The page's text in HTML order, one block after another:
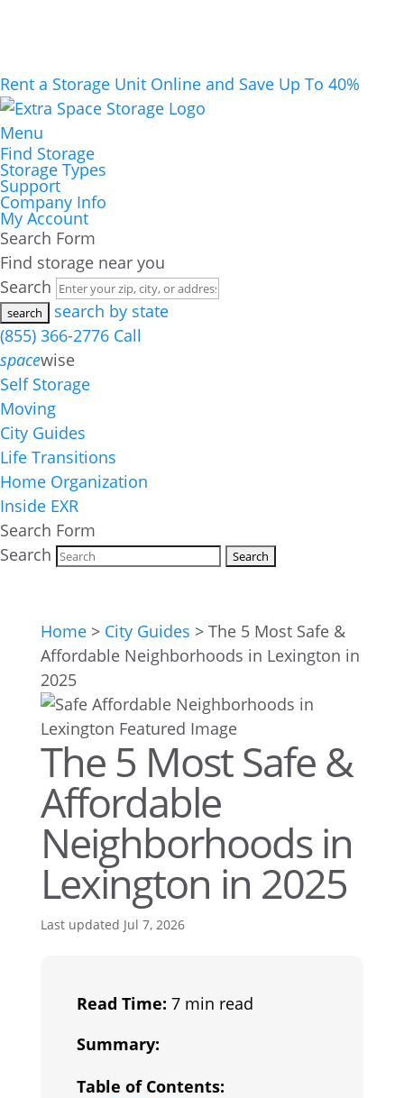
Rent a Storage Unit Online and Save Up To 40%
Menu
Find Storage
Storage Types
Support
Company Info
My Account
Search Form
Find storage near you
Search
search by state
(855) 366-2776 Call
spacewise
Self Storage
Moving
City Guides
Life Transitions
Home Organization
Inside EXR
Search Form
Search
Home> City Guides > The 5 Most Safe &
Affordable Neighborhoods in Lexington in
2025
The 5 Most Safe &
Affordable
Neighborhoods in
Lexington in 2025
Last updated Jul 7, 2026
Read Time: 7 min read
Summary:
Table of Contents: